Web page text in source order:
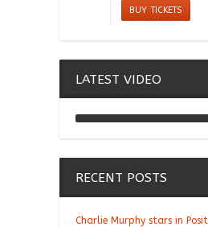
BUY TICKETS
LATEST VIDEO
RECENT POSTS
Charlie Murphy stars in